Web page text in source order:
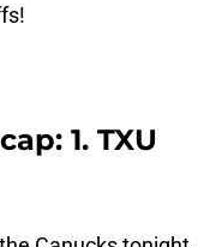
1. TXU